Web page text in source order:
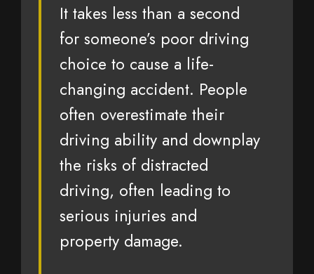
It takes less than a second
for someone’s poor driving
choice to cause a life-
changing accident. People
often overestimate their
driving ability and downplay
the risks of distracted
driving, often leading to
serious injuries and
property damage.